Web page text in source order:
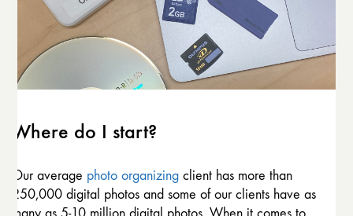
Where do I start?
Our average photo organizing client has more than
250,000 digital photos and some of our clients have as